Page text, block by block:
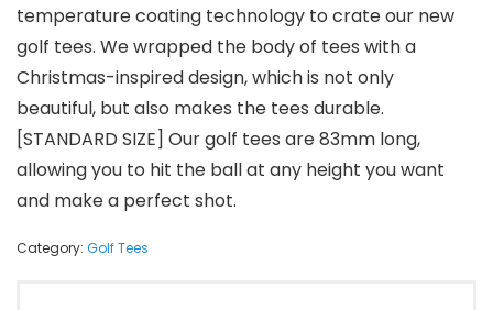
temperature coating technology to crate our new
golf tees. We wrapped the body of tees with a
Christmas-inspired design, which is not only
beautiful, but also makes the tees durable.
[STANDARD SIZE] Our golf tees are 83mm long,
allowing you to hit the ball at any height you want
and make a perfect shot.
Category: Golf Tees